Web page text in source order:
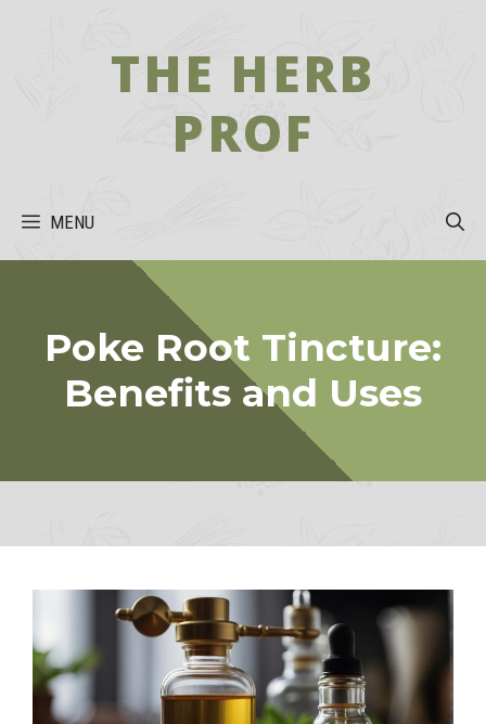
THE HERB
PROF
MENU
Poke Root Tincture:
Benefits and Uses